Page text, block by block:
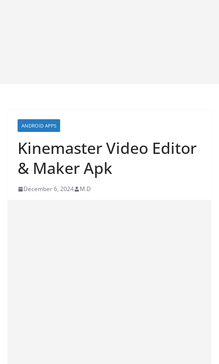
ANDROID APPS
Kinemaster Video Editor
& Maker Apk
December 6, 2024 M.D